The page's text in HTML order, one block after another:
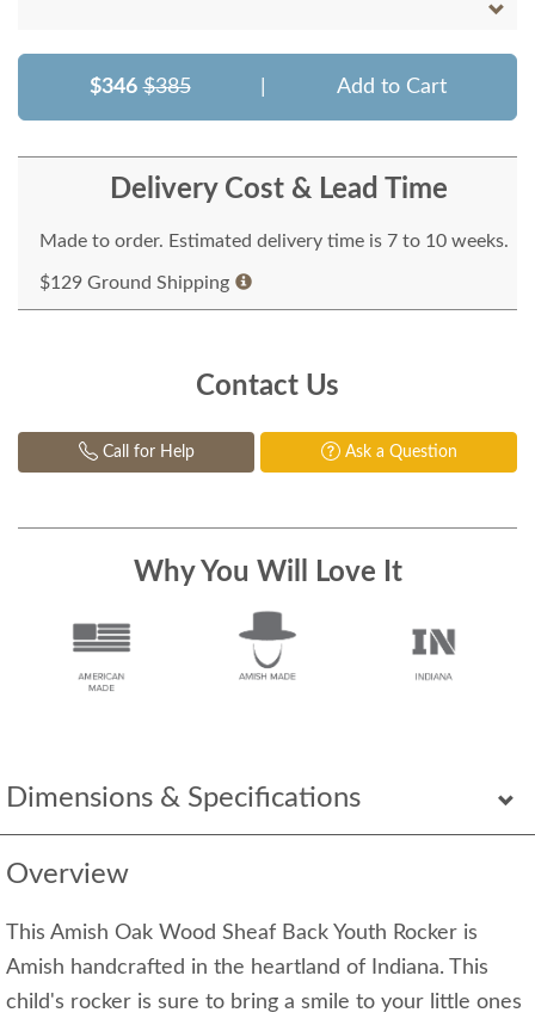
Dimensions & Specifications
Overview
This Amish Oak Wood Sheaf Back Youth Rocker is
Amish handcrafted in the heartland of Indiana. This
child's rocker is sure to bring a smile to your little ones
$346 $385 Add to Cart
Delivery Cost & Lead Time
Made to order. Estimated delivery time is 7 to 10 weeks.
$129 Ground Shipping
Contact Us
Call for Help Ask a Question
Why You Will Love It